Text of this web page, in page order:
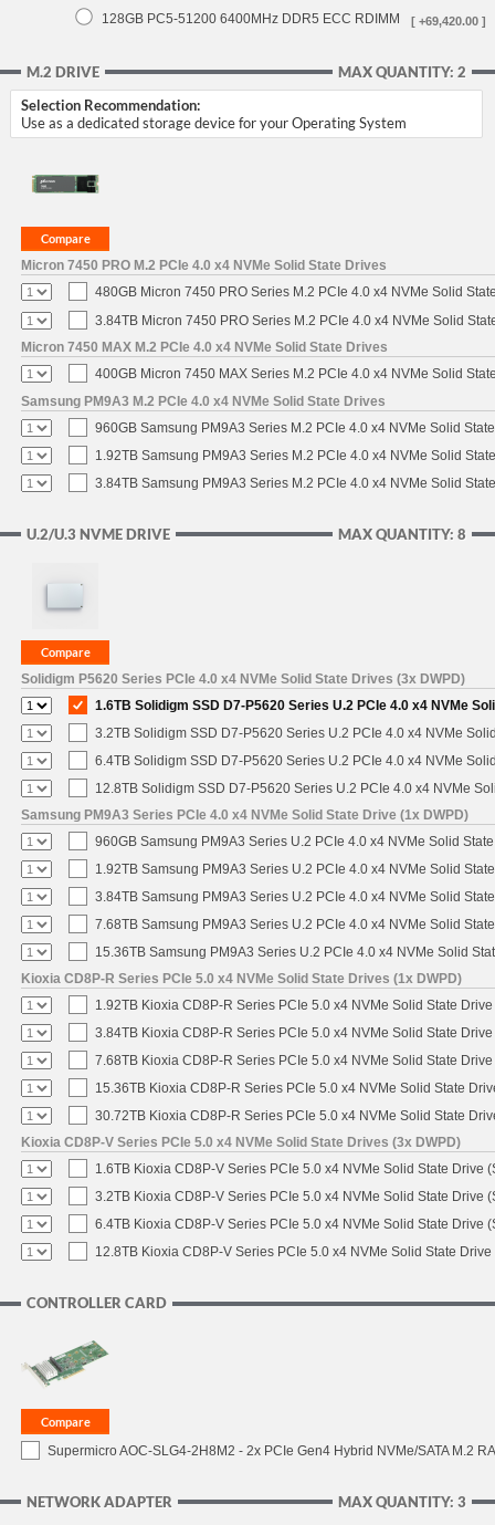
128GB PC5-51200 6400MHz DDR5 ECC RDIMM [ +69,420.00 ]
MAX QUANTITY: 2
M.2 DRIVE
Selection Recommendation:
Use as a dedicated storage device for your Operating System
Micron 7450 PRO M.2 PCIe 4.0 x4 NVMe Solid State Drives
480GB Micron 7450 PRO Series M.2 PCIe 4.0 x4 NVMe Solid
3.84TB Micron 7450 PRO Series M.2 PCIe 4.0 x4 NVMe Solid
Micron 7450 MAX M.2 PCIe 4.0 x4 NVMe Solid State Drives
400GB Micron 7450 MAX Series M.2 PCIe 4.0 x4 NVMe Solid
Samsung PM9A3 M.2 PCIe 4.0 x4 NVMe Solid State Drives
960GB Samsung PM9A3 Series M.2 PCIe 4.0 x4 NVMe Solid
1.92TB Samsung PM9A3 Series M.2 PCIe 4.0 x4 NVMe Solid
3.84TB Samsung PM9A3 Series M.2 PCIe 4.0 x4 NVMe Solid
MAX QUANTITY: 8
U.2/U.3 NVME DRIVE
Solidigm P5620 Series PCIe 4.0 x4 NVMe Solid State Drives (3x DWPD)
1.6TB Solidigm SSD D7-P5620 Series U.2 PCIe 4.0 x4 NVMe
3.2TB Solidigm SSD D7-P5620 Series U.2 PCIe 4.0 x4 NVMe
6.4TB Solidigm SSD D7-P5620 Series U.2 PCIe 4.0 x4 NVMe
12.8TB Solidigm SSD D7-P5620 Series U.2 PCIe 4.0 x4 NVMe
Samsung PM9A3 Series PCIe 4.0 x4 NVMe Solid State Drive (1x DWPD)
960GB Samsung PM9A3 Series U.2 PCIe 4.0 x4 NVMe Solid
1.92TB Samsung PM9A3 Series U.2 PCIe 4.0 x4 NVMe Solid
3.84TB Samsung PM9A3 Series U.2 PCIe 4.0 x4 NVMe Solid
7.68TB Samsung PM9A3 Series U.2 PCIe 4.0 x4 NVMe Solid
15.36TB Samsung PM9A3 Series U.2 PCIe 4.0 x4 NVMe Solid
Kioxia CD8P-R Series PCIe 5.0 x4 NVMe Solid State Drives (1x DWPD)
1.92TB Kioxia CD8P-R Series PCIe 5.0 x4 NVMe Solid State Drive
3.84TB Kioxia CD8P-R Series PCIe 5.0 x4 NVMe Solid State Drive
7.68TB Kioxia CD8P-R Series PCIe 5.0 x4 NVMe Solid State Drive
15.36TB Kioxia CD8P-R Series PCIe 5.0 x4 NVMe Solid State
30.72TB Kioxia CD8P-R Series PCIe 5.0 x4 NVMe Solid State
Kioxia CD8P-V Series PCIe 5.0 x4 NVMe Solid State Drives (3x DWPD)
1.6TB Kioxia CD8P-V Series PCIe 5.0 x4 NVMe Solid State Drive
3.2TB Kioxia CD8P-V Series PCIe 5.0 x4 NVMe Solid State Drive
6.4TB Kioxia CD8P-V Series PCIe 5.0 x4 NVMe Solid State Drive
12.8TB Kioxia CD8P-V Series PCIe 5.0 x4 NVMe Solid State Drive
CONTROLLER CARD
Supermicro AOC-SLG4-2H8M2 - 2x PCIe Gen4 Hybrid NVMe/SATA M.2
MAX QUANTITY: 3
NETWORK ADAPTER